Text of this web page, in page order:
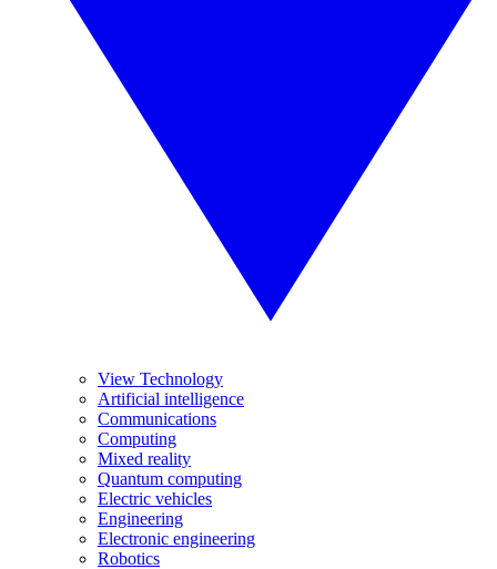
View Technology
Artificial intelligence
Communications
Computing
Mixed reality
Quantum computing
Electric vehicles
Engineering
Electronic engineering
Robotics